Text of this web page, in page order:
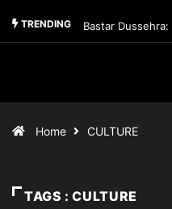
TRENDING Bastar
Home CULTURE
TAGS : CULTURE